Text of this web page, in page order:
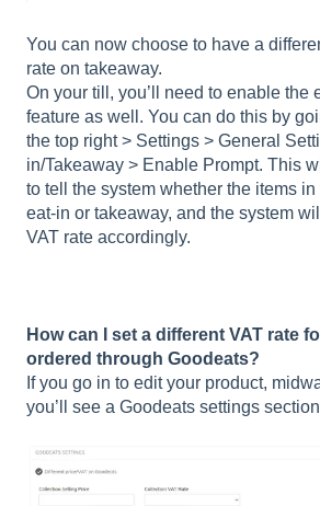
You can now choose to have a
rate on takeaway.
On your till, you’ll need to enable the
feature as well. You can do this by
the top right > Settings > General
in/Takeaway > Enable Prompt. This
to tell the system whether the items
eat-in or takeaway, and the system
VAT rate accordingly.
How can I set a different VAT rate
ordered through Goodeats?
If you go in to edit your product,
you’ll see a Goodeats settings